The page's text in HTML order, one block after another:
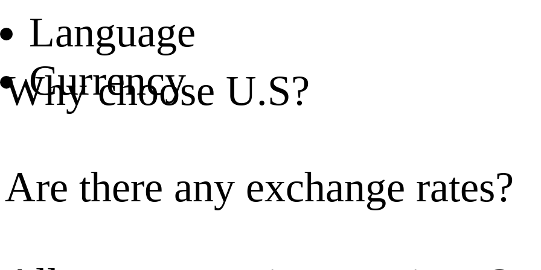
Language
Currency
Writing
Mechanical
Why choose U.S?
Are there any exchange rates?